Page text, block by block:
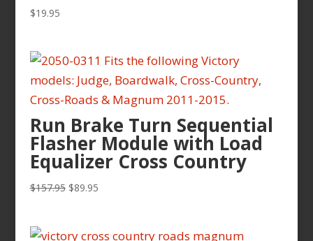
$19.95
Run Brake Turn Sequential
Flasher Module with Load
Equalizer Cross Country
$157.95 Original
$157.95.
$89.95Current
$89.95.